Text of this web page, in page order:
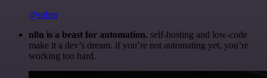
@robm
n8n is a beast for automation. self-hosting and low-code
make it a dev’s dream. if you’re not automating yet, you’re
working too hard.